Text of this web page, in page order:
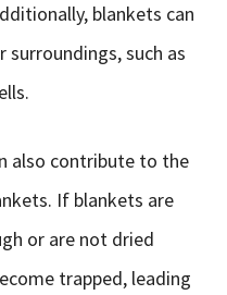
blankets can
such as
also contribute to the
If blankets are
or are not dried
trapped, leading